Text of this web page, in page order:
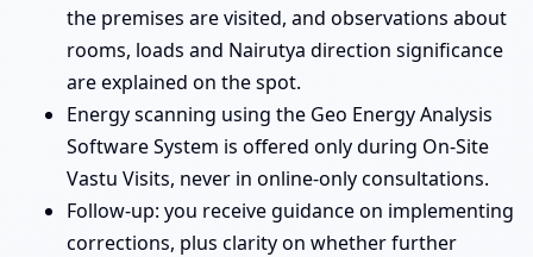
the premises are visited, and observations about
rooms, loads and Nairutya direction significance
are explained on the spot.
Energy scanning using the Geo Energy Analysis
Software System is offered only during On-Site
Vastu Visits, never in online-only consultations.
Follow-up: you receive guidance on implementing
corrections, plus clarity on whether further